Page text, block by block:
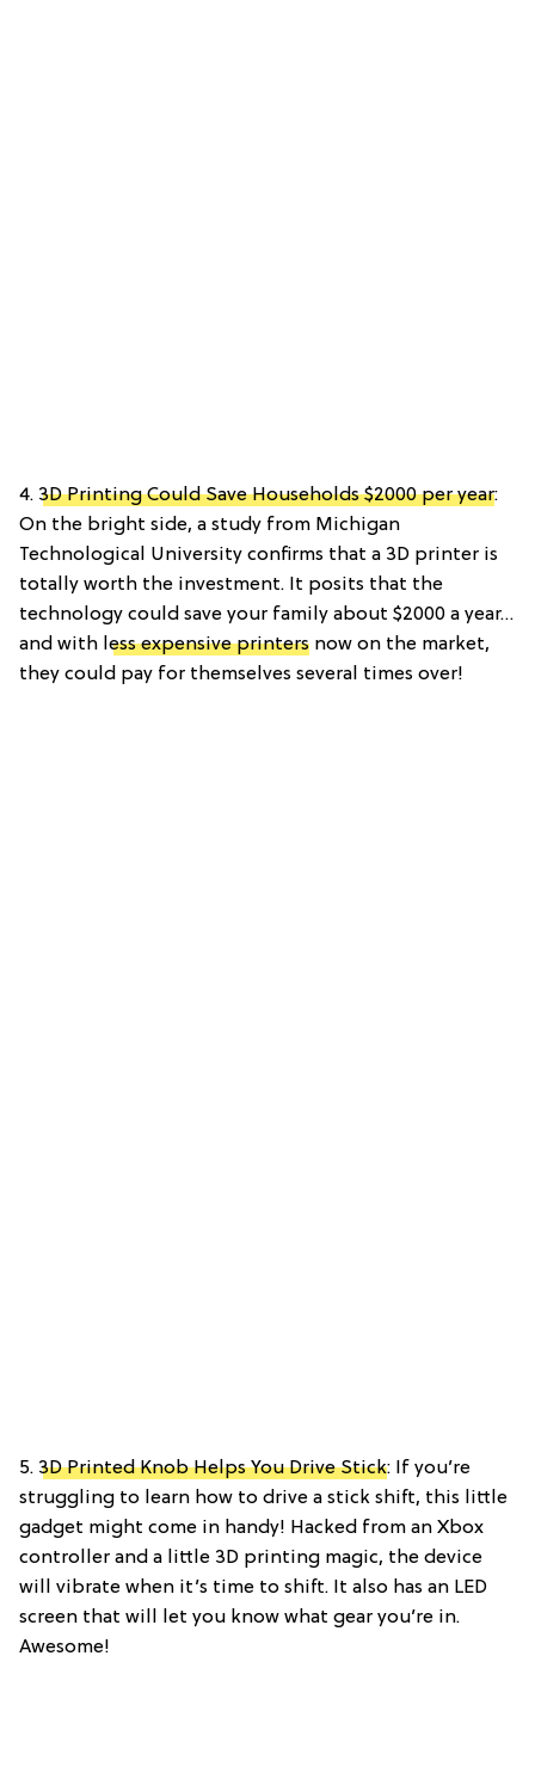
4. 3D Printing Could Save Households $2000 per year:
On the bright side, a study from Michigan
Technological University confirms that a 3D printer is
totally worth the investment. It posits that the
technology could save your family about $2000 a year…
and with less expensive printers now on the market,
they could pay for themselves several times over!
5. 3D Printed Knob Helps You Drive Stick: If you’re
struggling to learn how to drive a stick shift, this little
gadget might come in handy! Hacked from an Xbox
controller and a little 3D printing magic, the device
will vibrate when it’s time to shift. It also has an LED
screen that will let you know what gear you’re in.
Awesome!